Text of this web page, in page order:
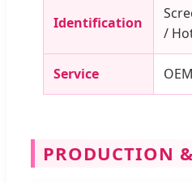
Identification
/
Service
PRODUCTION